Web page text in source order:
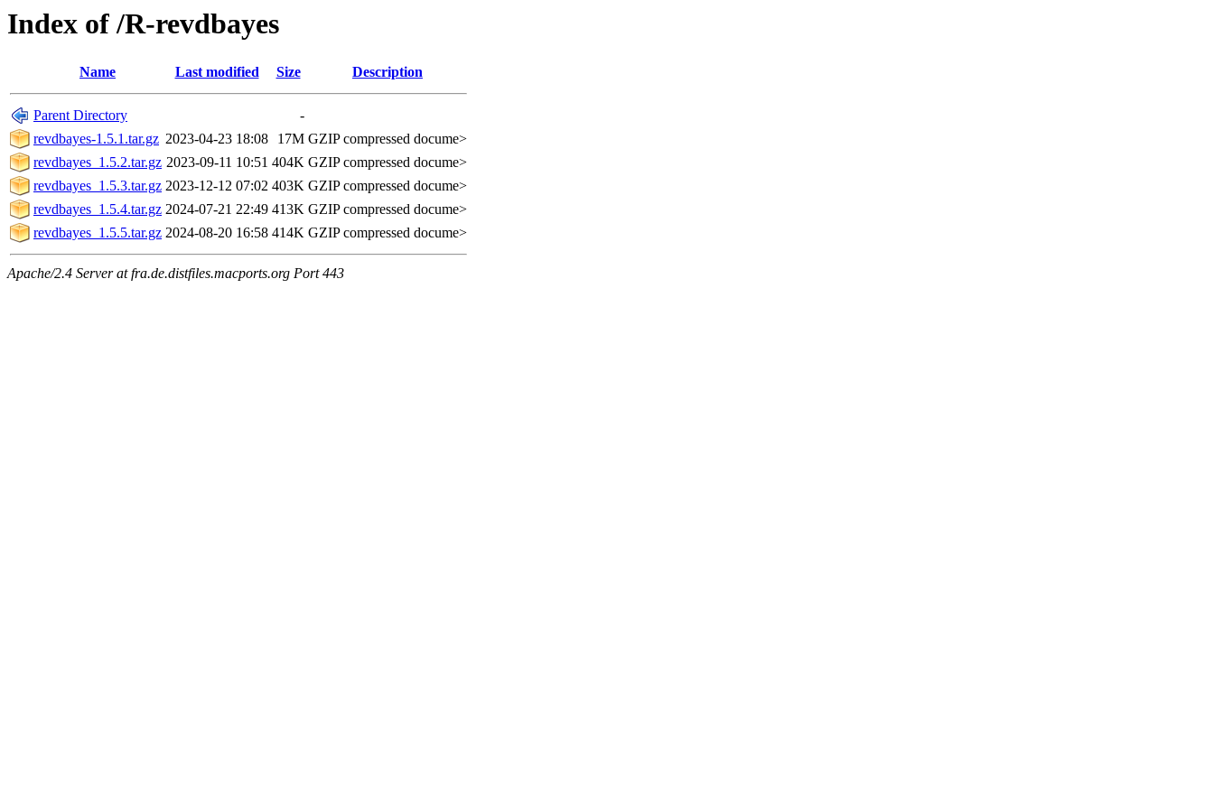
Index of /R-revdbayes
Name Last modified Size Description
Parent Directory
-
revdbayes-1.5.1.tar.gz 2023-04-23 18:08 17M GZIP compressed docume>
revdbayes_1.5.2.tar.gz 2023-09-11 10:51 404K GZIP compressed docume>
revdbayes_1.5.3.tar.gz 2023-12-12 07:02 403K GZIP compressed docume>
revdbayes_1.5.4.tar.gz 2024-07-21 22:49 413K GZIP compressed docume>
revdbayes_1.5.5.tar.gz 2024-08-20 16:58 414K GZIP compressed docume>
Apache/2.4 Server at fra.de.distfiles.macports.org Port 443